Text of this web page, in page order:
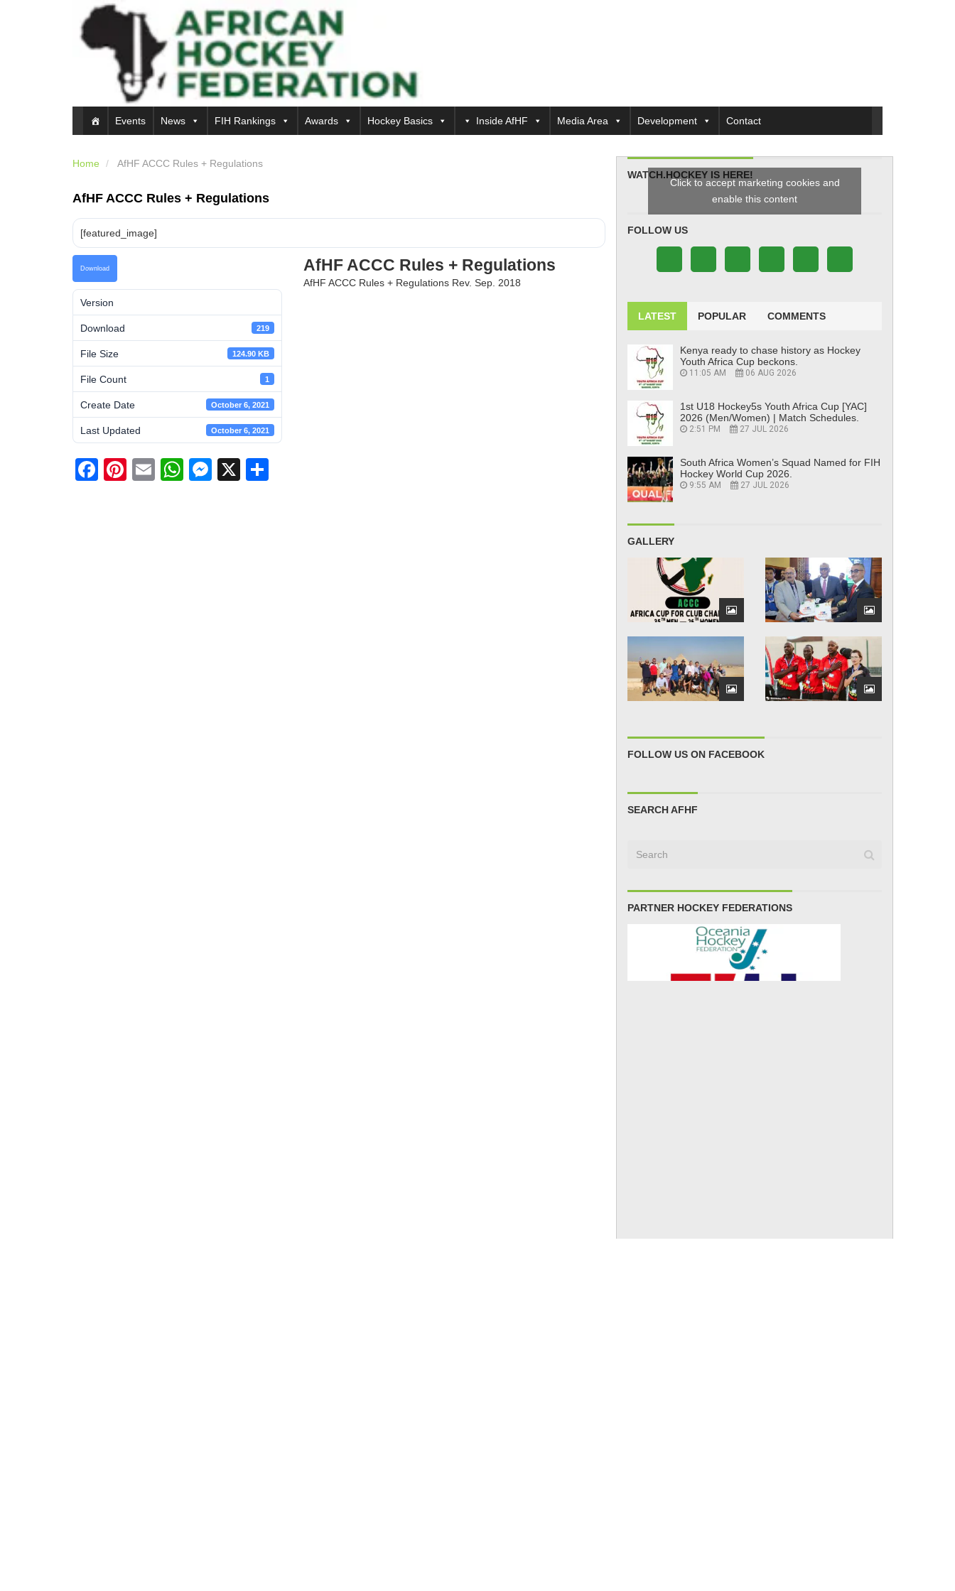
Events News FIH Rankings Awards Hockey Basics Inside AfHF Media Area Development Contact
Home AfHF ACCC Rules + Regulations
AfHF ACCC Rules + Regulations
[featured_image]
Download
Version
Download 219
File Size 124.90 KB
File Count 1
Create Date October 6, 2021
Last Updated October 6, 2021
AfHF ACCC Rules + Regulations
AfHF ACCC Rules + Regulations Rev. Sep. 2018
Facebook
Pinterest
EmailWhatsApp
Messenger
X
WATCH.HOCKEY IS HERE!
Click to accept marketing cookies and
enable this content
FOLLOW US
LATEST POPULAR COMMENTS
Kenya ready to chase history as Hockey
Youth Africa Cup beckons.
11:05 AM 06 AUG 2026
1st U18 Hockey5s Youth Africa Cup [YAC]
2026 (Men/Women) | Match Schedules.
2:51 PM 27 JUL 2026
South Africa Women’s Squad Named for FIH
Hockey World Cup 2026.
9:55 AM 27 JUL 2026
GALLERY
FOLLOW US ON FACEBOOK
SEARCH AFHF
PARTNER HOCKEY FEDERATIONS